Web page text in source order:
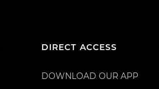
DIRECT ACCESS
DOWNLOAD OUR APP